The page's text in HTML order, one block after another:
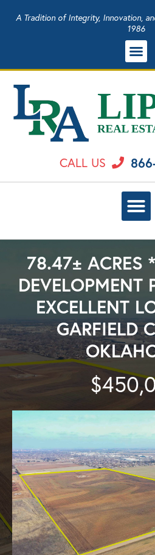
A Tradition of Integrity, Innovation,
1986
CALL US
78.47± ACRES
DEVELOPMENT
EXCELLENT
GARFIELD